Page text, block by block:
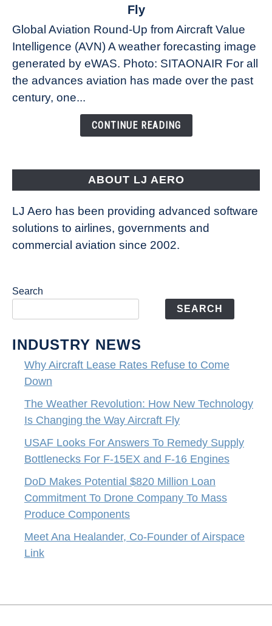
Revolution:
How
New
Technology
Changing
Fly
Global Aviation Round-Up from Aircraft Value
Intelligence (AVN) A weather forecasting image
generated by eWAS. Photo: SITAONAIR For all
the advances aviation has made over the past
century, one...
CONTINUE READING
ABOUT LJ AERO
LJ Aero has been providing advanced software
solutions to airlines, governments and
commercial aviation since 2002.
Search
SEARCH
INDUSTRY NEWS
Why Aircraft Lease Rates Refuse to Come
Down
The Weather Revolution: How New Technology
Is Changing the Way Aircraft Fly
USAF Looks For Answers To Remedy Supply
Bottlenecks For F-15EX and F-16 Engines
DoD Makes Potential $820 Million Loan
Commitment To Drone Company To Mass
Produce Components
Meet Ana Healander, Co-Founder of Airspace
Link